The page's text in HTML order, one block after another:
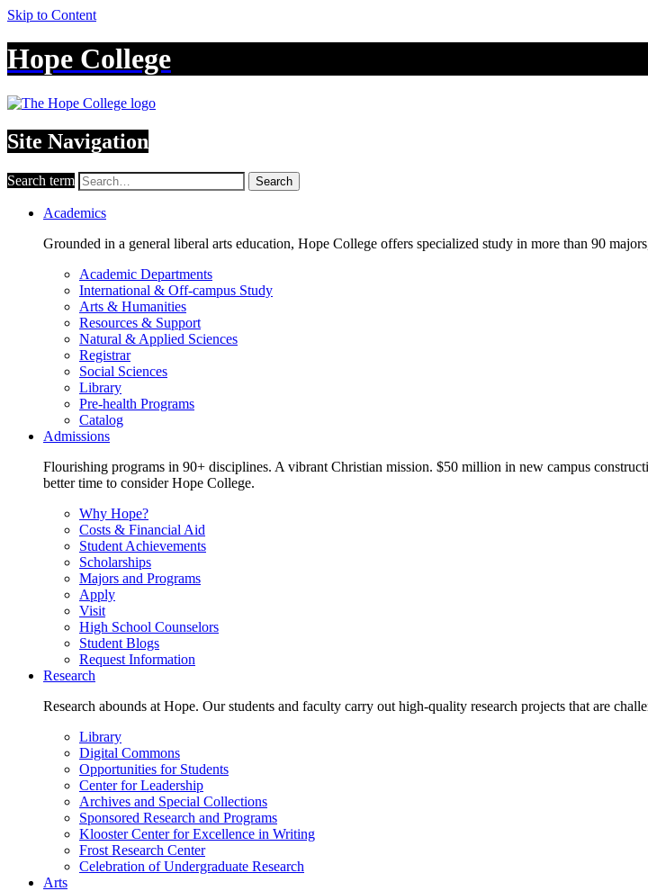
Skip to Content
Hope College
Site Navigation
Search term Search
Academics
Grounded in a general liberal arts education, Hope College offers specialized study in more than 90
Academic Departments
International & Off-campus Study
Arts & Humanities
Resources & Support
Natural & Applied Sciences
Registrar
Social Sciences
Library
Pre-health Programs
Catalog
Admissions
Flourishing programs in 90+ disciplines. A vibrant Christian mission. $50 million in new campus
better time to consider Hope College.
Why Hope?
Costs & Financial Aid
Student Achievements
Scholarships
Majors and Programs
Apply
Visit
High School Counselors
Student Blogs
Request Information
Research
Research abounds at Hope. Our students and faculty carry out high-quality research projects that are
Library
Digital Commons
Opportunities for Students
Center for Leadership
Archives and Special Collections
Sponsored Research and Programs
Klooster Center for Excellence in Writing
Frost Research Center
Celebration of Undergraduate Research
Arts